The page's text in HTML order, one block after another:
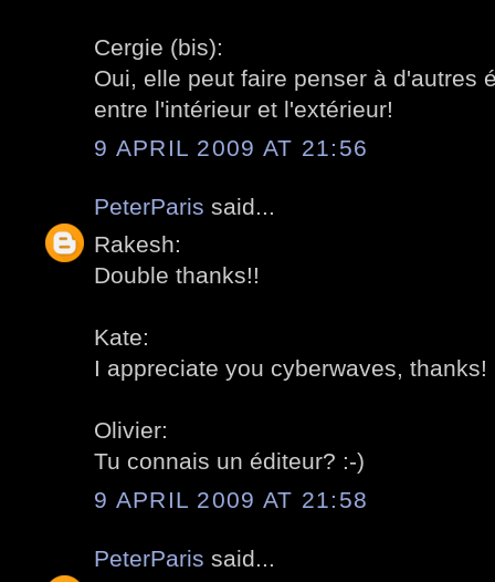
Cergie (bis):
Oui, elle peut faire penser à d'autres
entre l'intérieur et l'extérieur!
9 APRIL 2009 AT 21:56
PeterParis said...
Rakesh:
Double thanks!!
Kate:
I appreciate you cyberwaves, thanks!
Olivier:
Tu connais un éditeur? :-)
9 APRIL 2009 AT 21:58
PeterParis said...